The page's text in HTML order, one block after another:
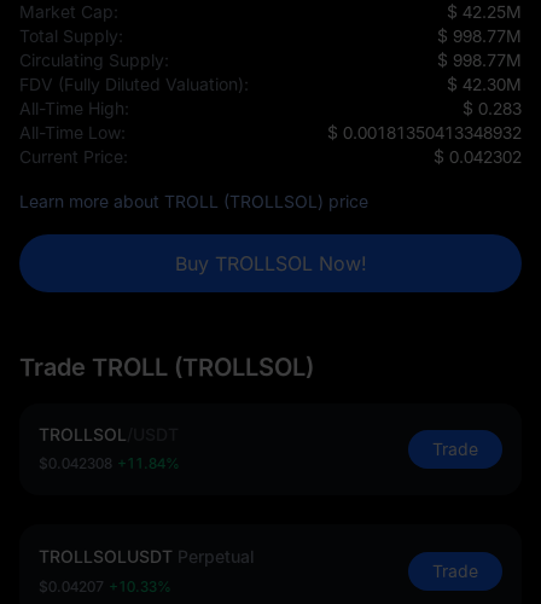
Market Cap:
$ 42.25M
Total Supply:
$ 998.77M
Circulating Supply:
$ 998.77M
FDV (Fully Diluted Valuation):
$ 42.30M
All-Time High:
$ 0.283
All-Time Low:
$ 0.00181350413348932
Current Price:
$ 0.042302
Learn more about TROLL (TROLLSOL) price
Buy TROLLSOL Now!
Trade TROLL (TROLLSOL)
TROLLSOL
$0.042308 +11.84%
Trade
TROLLSOLUSDT Perpetual
$0.04207 +10.33%
Trade